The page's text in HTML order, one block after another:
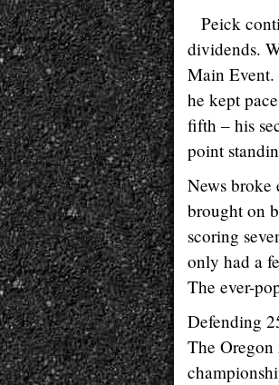
Peick
dividends.
Main Event.
he kept
fifth – his
point
News broke
brought on
scoring
only had a
The ever-
Defending
The Oregon